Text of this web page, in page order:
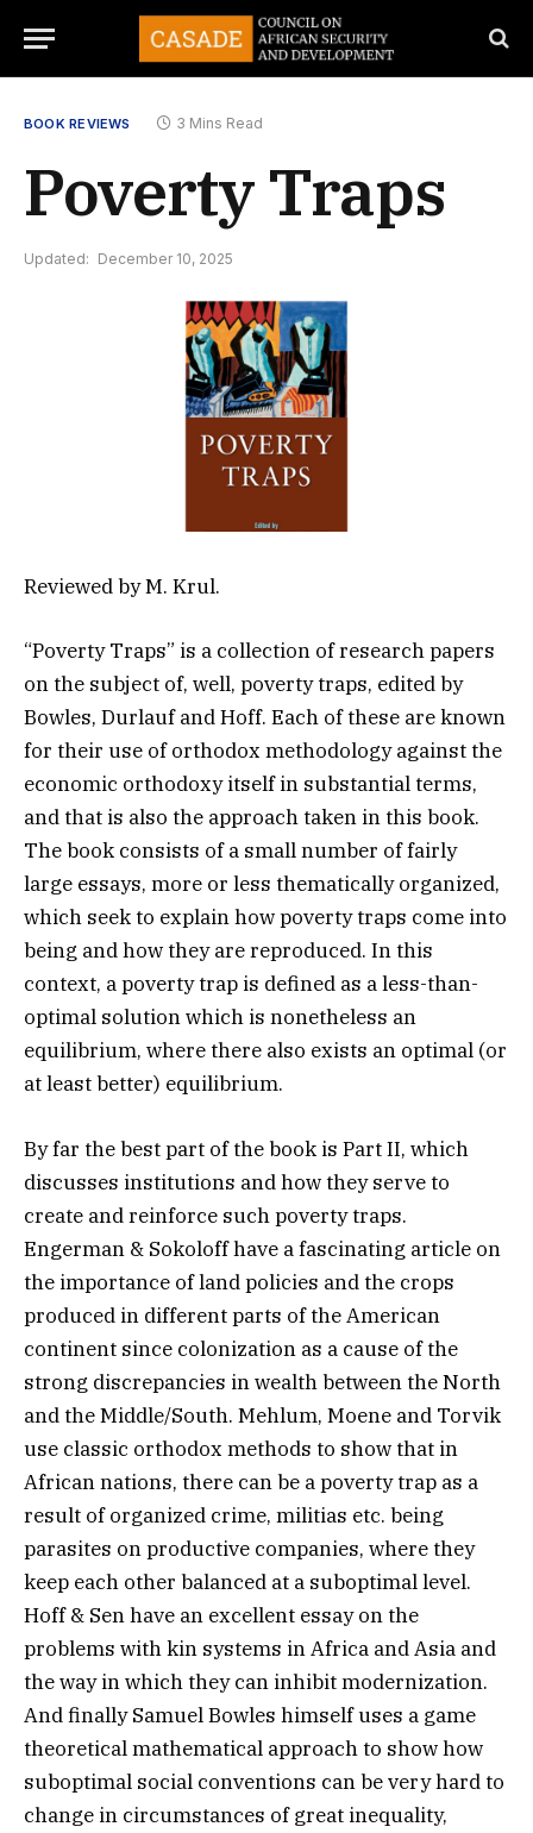
BOOK REVIEWS 3 Mins Read
Poverty Traps
Updated: December 10, 2025
Reviewed by M. Krul.
“Poverty Traps” is a collection of research papers
on the subject of, well, poverty traps, edited by
Bowles, Durlauf and Hoff. Each of these are known
for their use of orthodox methodology against the
economic orthodoxy itself in substantial terms,
and that is also the approach taken in this book.
The book consists of a small number of fairly
large essays, more or less thematically organized,
which seek to explain how poverty traps come into
being and how they are reproduced. In this
context, a poverty trap is defined as a less-than-
optimal solution which is nonetheless an
equilibrium, where there also exists an optimal (or
at least better) equilibrium.
By far the best part of the book is Part II, which
discusses institutions and how they serve to
create and reinforce such poverty traps.
Engerman & Sokoloff have a fascinating article on
the importance of land policies and the crops
produced in different parts of the American
continent since colonization as a cause of the
strong discrepancies in wealth between the North
and the Middle/South. Mehlum, Moene and Torvik
use classic orthodox methods to show that in
African nations, there can be a poverty trap as a
result of organized crime, militias etc. being
parasites on productive companies, where they
keep each other balanced at a suboptimal level.
Hoff & Sen have an excellent essay on the
problems with kin systems in Africa and Asia and
the way in which they can inhibit modernization.
And finally Samuel Bowles himself uses a game
theoretical mathematical approach to show how
suboptimal social conventions can be very hard to
change in circumstances of great inequality,